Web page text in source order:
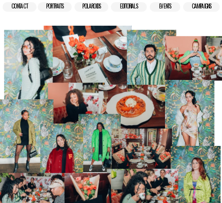
PORTRAITS EDITORIALS
CONTACT EVENTS CAMPAIGNS
POLAROIDS